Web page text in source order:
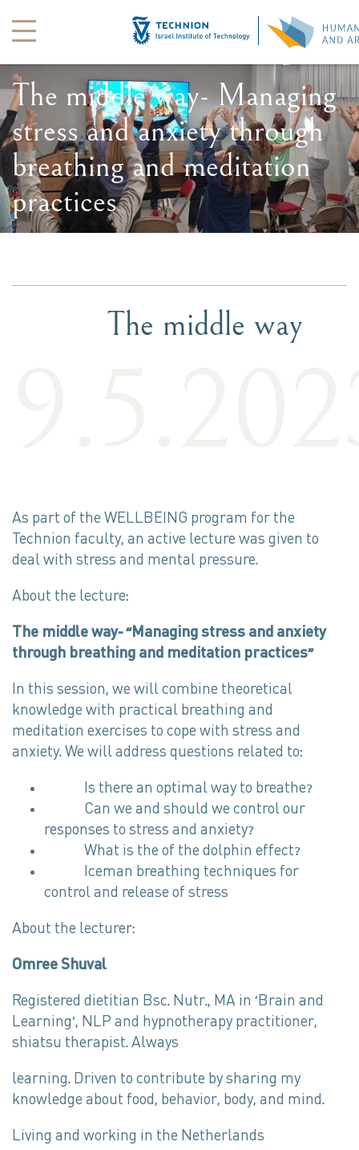
The middle way- Managing
stress and anxiety through
breathing and meditation
practices
The middle way
As part of the WELLBEING program for the
Technion faculty, an active lecture was given to
deal with stress and mental pressure.
About the lecture:
The middle way- “Managing stress and anxiety
through breathing and meditation practices”
In this session, we will combine theoretical
knowledge with practical breathing and
meditation exercises to cope with stress and
anxiety. We will address questions related to:
Is there an optimal way to breathe?
Can we and should we control our
responses to stress and anxiety?
What is the of the dolphin effect?
Iceman breathing techniques for
control and release of stress
About the lecturer:
Omree Shuval
Registered dietitian Bsc. Nutr., MA in ‘Brain and
Learning’, NLP and hypnotherapy practitioner,
shiatsu therapist. Always
learning. Driven to contribute by sharing my
knowledge about food, behavior, body, and mind.
Living and working in the Netherlands